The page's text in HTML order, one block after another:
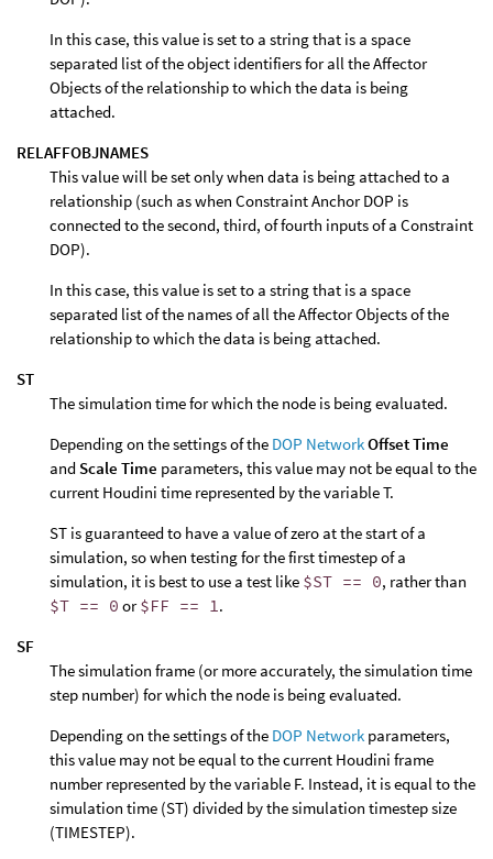
In this case, this value is set to a string that is a space
separated list of the object identifiers for all the Affector
Objects of the relationship to which the data is being
attached.
RELAFFOBJNAMES
This value will be set only when data is being attached to a
relationship (such as when Constraint Anchor DOP is
connected to the second, third, of fourth inputs of a Constraint
DOP).
In this case, this value is set to a string that is a space
separated list of the names of all the Affector Objects of the
relationship to which the data is being attached.
ST
The simulation time for which the node is being evaluated.
Depending on the settings of the DOP NetworkOffset Time
and Scale Time parameters, this value may not be equal to the
current Houdini time represented by the variable T.
ST is guaranteed to have a value of zero at the start of a
simulation, so when testing for the first timestep of a
simulation, it is best to use a test like $ST == 0, rather than
$T == 0 or$FF == 1 .
SF
The simulation frame (or more accurately, the simulation time
step number) for which the node is being evaluated.
Depending on the settings of the DOP Network parameters,
this value may not be equal to the current Houdini frame
number represented by the variable F. Instead, it is equal to the
simulation time (ST) divided by the simulation timestep size
(TIMESTEP).